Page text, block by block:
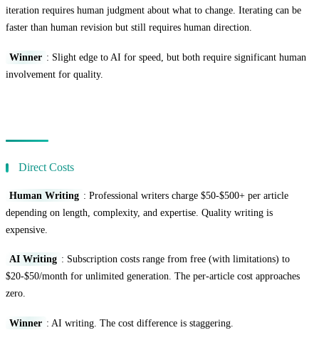
iteration requires human judgment about what to change. Iterating can be
faster than human revision but still requires human direction.
Winner : Slight edge to AI for speed, but both require significant human
involvement for quality.
Direct Costs
Human Writing : Professional writers charge $50-$500+ per article
depending on length, complexity, and expertise. Quality writing is
expensive.
AI Writing : Subscription costs range from free (with limitations) to
$20-$50/month for unlimited generation. The per-article cost approaches
zero.
Winner : AI writing. The cost difference is staggering.